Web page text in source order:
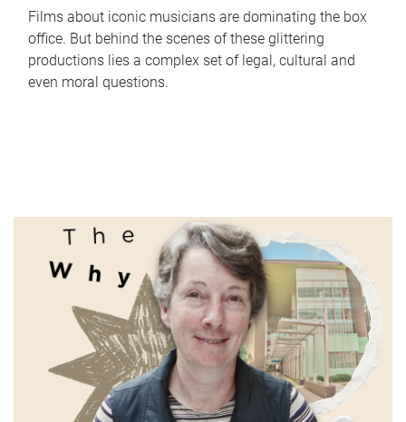
Films about iconic musicians are dominating the box
office. But behind the scenes of these glittering
productions lies a complex set of legal, cultural and
even moral questions.